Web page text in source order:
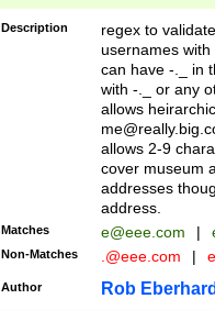
Description
regex to
usernames
can have -._ in
with -._ or any
allows
allows 2-9
cover museum
addresses
address.
Matches e@eee.com |
Non-Matches .@eee.com |
Author Rob